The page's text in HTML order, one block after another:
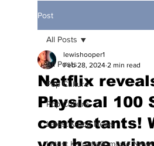
Post
All Posts
Pop Culture
Pop Culture
Latest K-pop News
Latest K-drama/K-movie News
All Posts
Netflix
Physical 100
contestants!
lewishooper1
Feb 28, 2024 2 min read